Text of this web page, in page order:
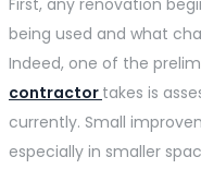
First, any renovation
being used and what
Indeed, one of the
contractor takes is
currently. Small
especially in smaller